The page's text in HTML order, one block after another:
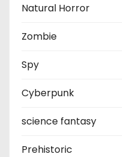
Natural Horror
Zombie
Spy
Cyberpunk
science fantasy
Prehistoric